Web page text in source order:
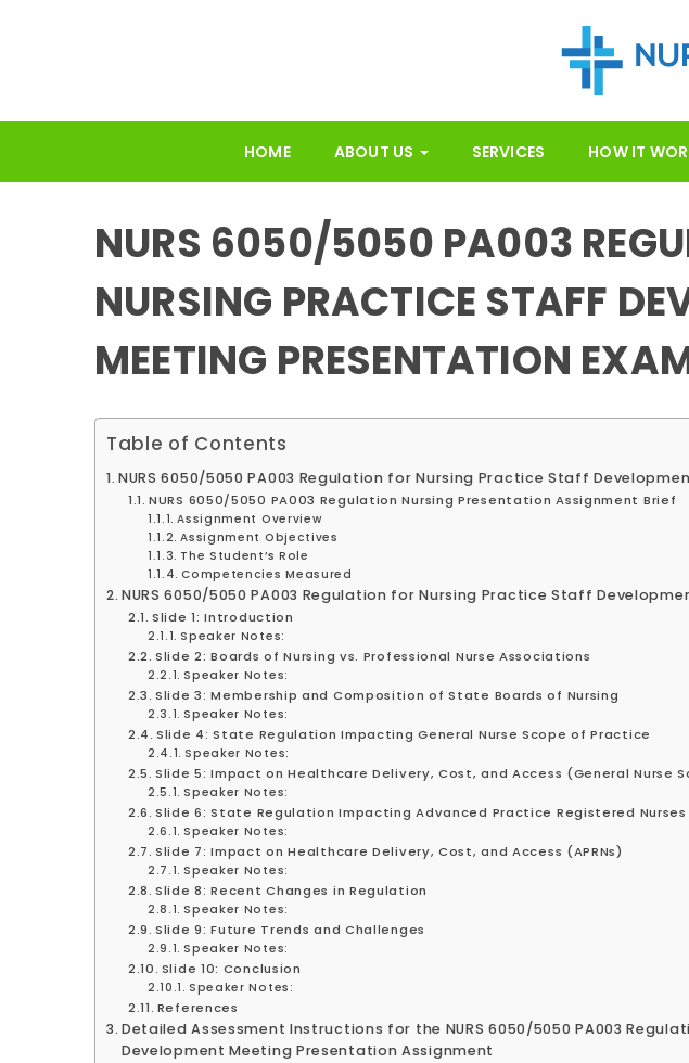
HOME ABOUT US SERVICES HOW IT
NURS 6050/5050 PA003
NURSING PRACTICE STAFF
MEETING PRESENTATION
Table of Contents
NURS 6050/5050 PA003 Regulation for Nursing Practice Staff
NURS 6050/5050 PA003 Regulation Nursing Presentation Assignment Brief
Assignment Overview
Assignment Objectives
The Student’s Role
Competencies Measured
NURS 6050/5050 PA003 Regulation for Nursing Practice Staff
Slide 1: Introduction
Speaker Notes:
Slide 2: Boards of Nursing vs. Professional Nurse Associations
Speaker Notes:
Slide 3: Membership and Composition of State Boards of Nursing
Speaker Notes:
Slide 4: State Regulation Impacting General Nurse Scope of Practice
Speaker Notes:
Slide 5: Impact on Healthcare Delivery, Cost, and Access (General Nurse
Speaker Notes:
Slide 6: State Regulation Impacting Advanced Practice Registered Nurses
Speaker Notes:
Slide 7: Impact on Healthcare Delivery, Cost, and Access (APRNs)
Speaker Notes:
Slide 8: Recent Changes in Regulation
Speaker Notes:
Slide 9: Future Trends and Challenges
Speaker Notes:
Slide 10: Conclusion
Speaker Notes:
References
Detailed Assessment Instructions for the NURS 6050/5050 PA003
Development Meeting Presentation Assignment